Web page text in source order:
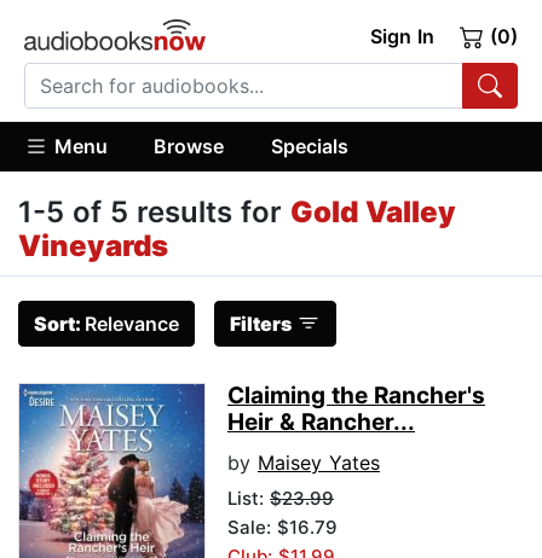
Sign In (0)
Menu Browse Specials
1-5 of 5 results for Gold Valley
Vineyards
Sort: Relevance Filters
Claiming the Rancher's
Heir & Rancher...
by Maisey Yates
List: $23.99
Sale: $16.79